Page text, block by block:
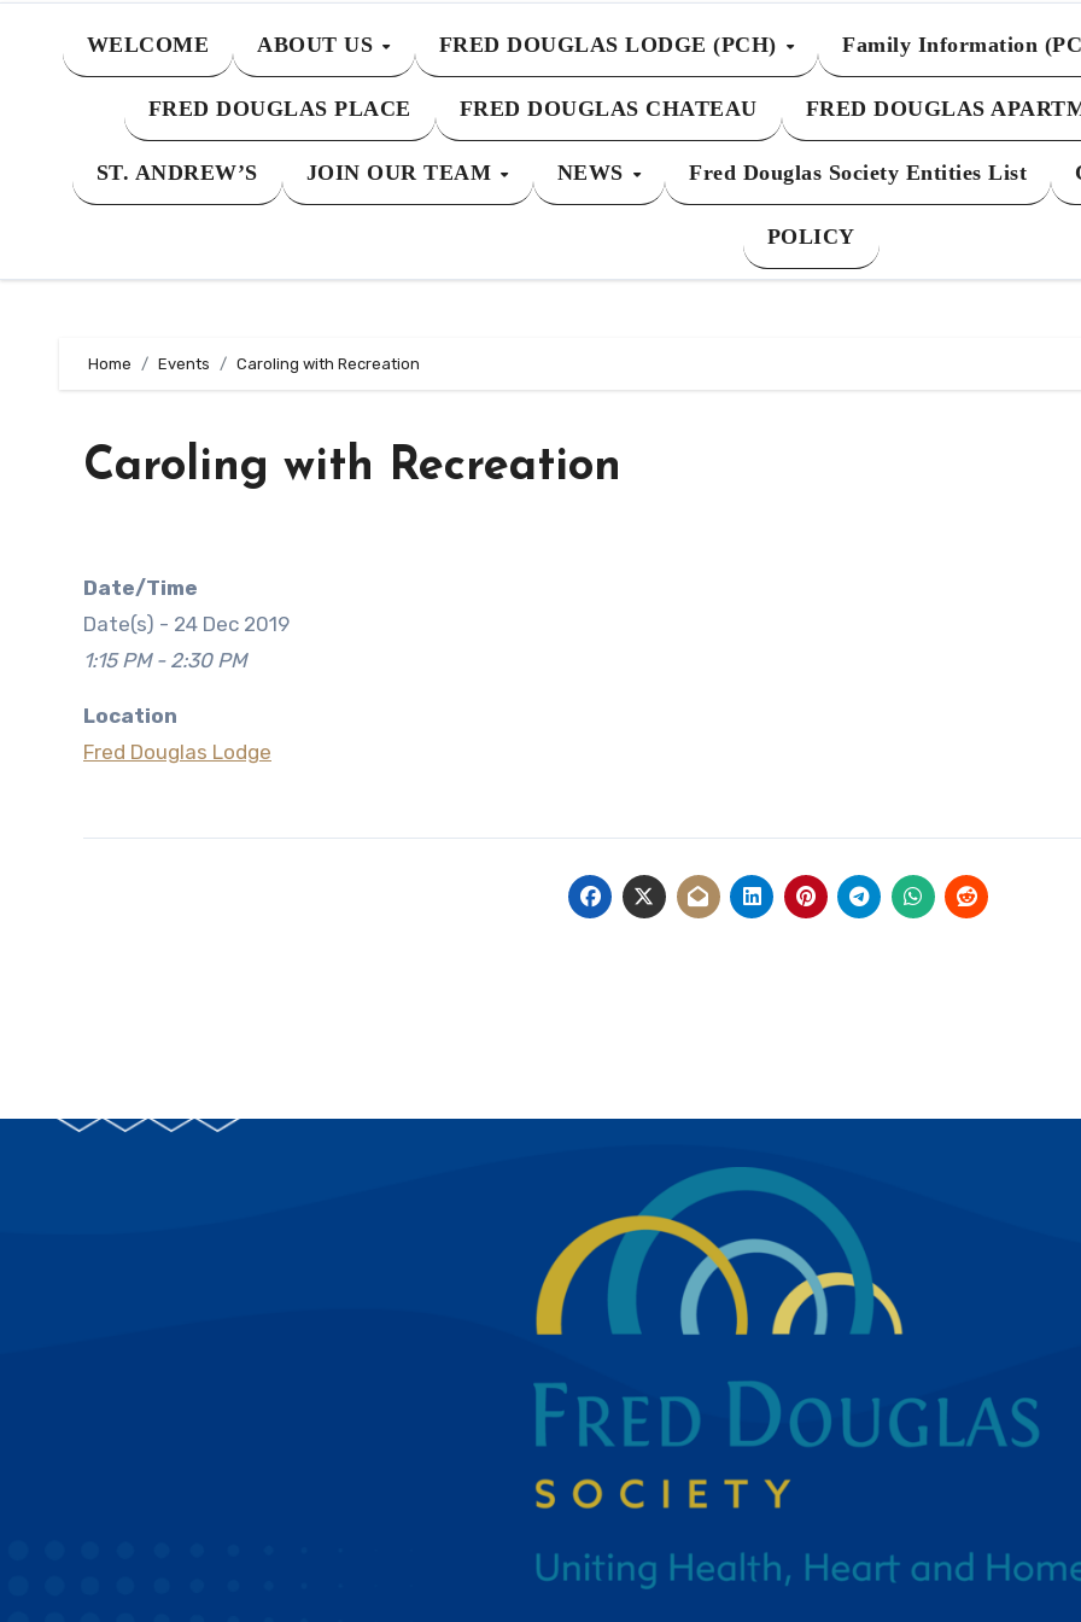
WELCOME ABOUT US FRED DOUGLAS LODGE (PCH) Family Information
FRED DOUGLAS PLACE FRED DOUGLAS CHATEAU FRED DOUGLAS
ST. ANDREW’S JOIN OUR TEAM NEWS Fred Douglas Society Entities List
POLICY
Home Events Caroling with Recreation
Caroling with Recreation
Date/Time
Date(s) - 24 Dec 2019
1:15 PM - 2:30 PM
Location
Fred Douglas Lodge